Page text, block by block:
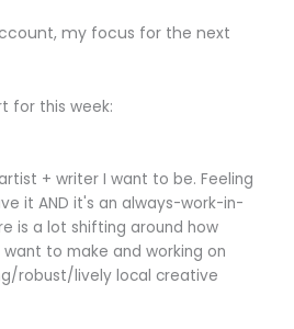
my focus for the next
for this week:
+ writer I want to be. Feeling
it AND it's an always-work-in-
is a lot shifting around how
to make and working on
robust/lively local creative